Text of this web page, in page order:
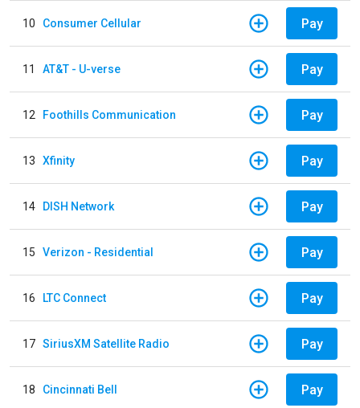
10 Consumer Cellular Pay
11 AT&T - U-verse Pay
12 Foothills Communication Pay
13 Xfinity Pay
14 DISH Network Pay
15 Verizon - Residential Pay
16 LTC Connect Pay
17 SiriusXM Satellite Radio Pay
18 Cincinnati Bell Pay